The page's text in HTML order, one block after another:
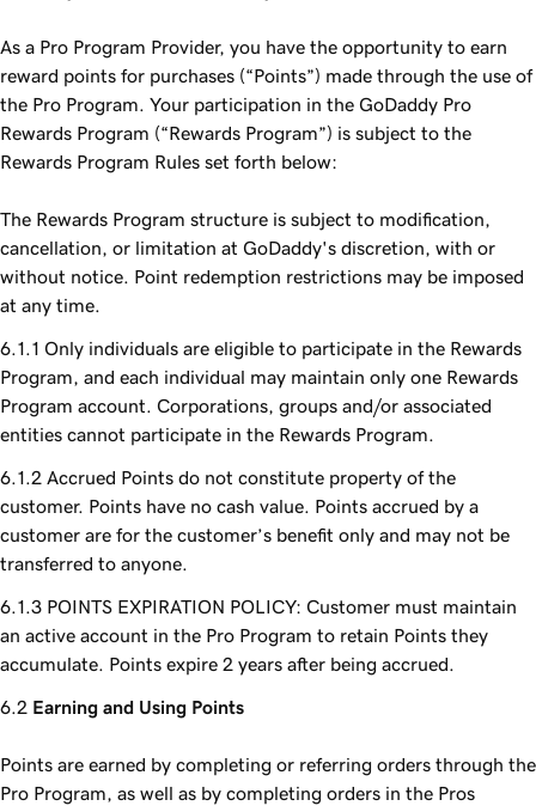
As a Pro Program Provider, you have the opportunity to earn
reward points for purchases (“Points”) made through the use of
the Pro Program. Your participation in the GoDaddy Pro
Rewards Program (“Rewards Program”) is subject to the
Rewards Program Rules set forth below:
The Rewards Program structure is subject to modification,
cancellation, or limitation at GoDaddy's discretion, with or
without notice. Point redemption restrictions may be imposed
at any time.
Only individuals are eligible to participate in the Rewards
Program, and each individual may maintain only one Rewards
Program account. Corporations, groups and/or associated
entities cannot participate in the Rewards Program.
Accrued Points do not constitute property of the
customer. Points have no cash value. Points accrued by a
customer are for the customer’s benefit only and may not be
transferred to anyone.
POINTS EXPIRATION POLICY: Customer must maintain
an active account in the Pro Program to retain Points they
accumulate. Points expire 2 years after being accrued.
Earning and Using Points
Points are earned by completing or referring orders through the
Pro Program, as well as by completing orders in the Pros